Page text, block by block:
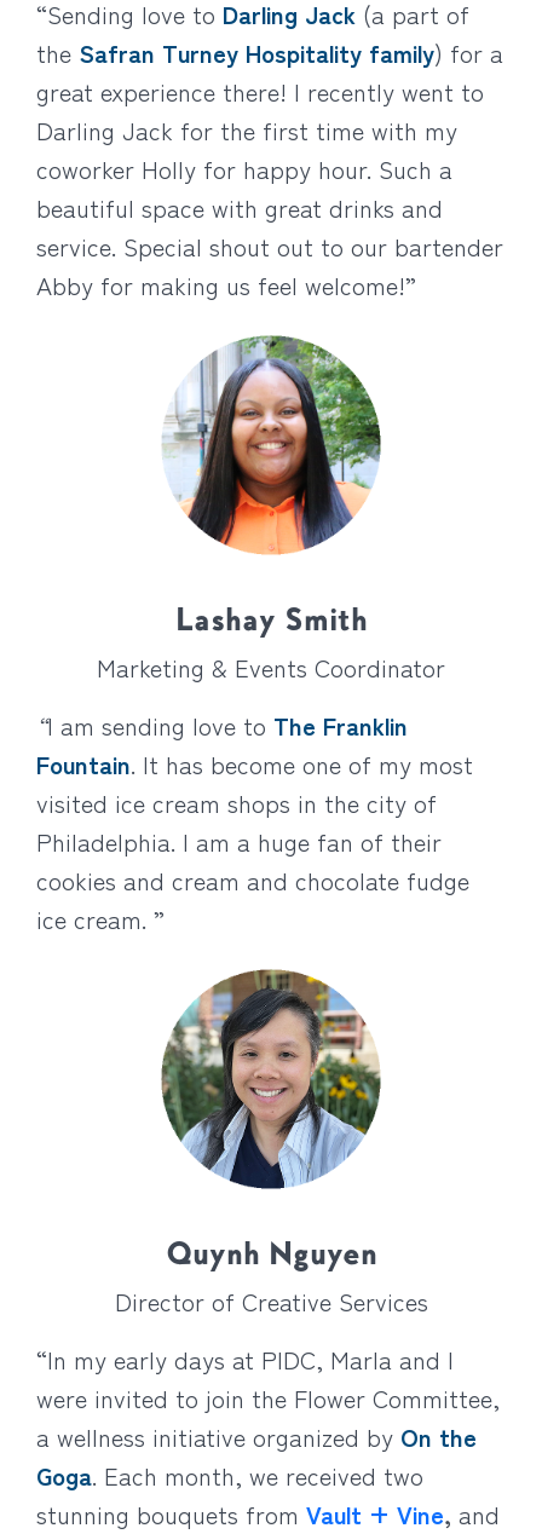
“Sending love to Darling Jack (a part of
the Safran Turney Hospitality family) for a
great experience there! I recently went to
Darling Jack for the first time with my
coworker Holly for happy hour. Such a
beautiful space with great drinks and
service. Special shout out to our bartender
Abby for making us feel welcome!”
Lashay Smith
Marketing & Events Coordinator
“I am sending love to The Franklin
Fountain. It has become one of my most
visited ice cream shops in the city of
Philadelphia. I am a huge fan of their
cookies and cream and chocolate fudge
ice cream. ”
Quynh Nguyen
Director of Creative Services
“In my early days at PIDC, Marla and I
were invited to join the Flower Committee,
a wellness initiative organized by On the
Goga. Each month, we received two
stunning bouquets from Vault + Vine, and